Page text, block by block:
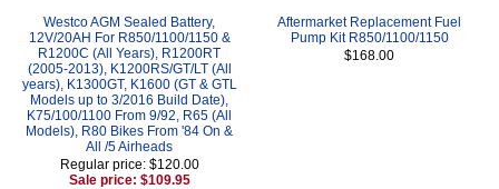
Westco AGM Sealed Battery,
12V/20AH For R850/1100/1150 &
R1200C (All Years), R1200RT
(2005-2013), K1200RS/GT/LT (All
years), K1300GT, K1600 (GT & GTL
Models up to 3/2016 Build Date),
K75/100/1100 From 9/92, R65 (All
Models), R80 Bikes From '84 On &
All /5 Airheads
Regular price: $120.00
Sale price: $109.95
Aftermarket Replacement Fuel
Pump Kit R850/1100/1150
$168.00